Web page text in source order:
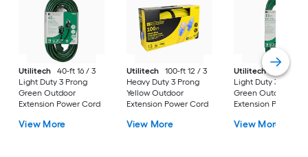
Utilitech
40-ft 16 / 3
Light Duty 3 Prong
Green Outdoor
Extension Power Cord
View More
Utilitech
100-ft 12 / 3
Heavy Duty 3 Prong
Yellow Outdoor
Extension Power Cord
View More
Utilitech
15-ft 16 / 3
Light Duty 3 Prong
Green Outdoor
Extension Power
View More